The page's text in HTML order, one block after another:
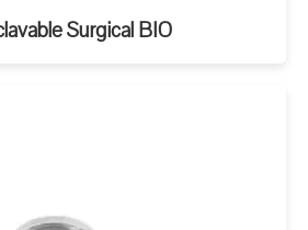
Surgical BIO